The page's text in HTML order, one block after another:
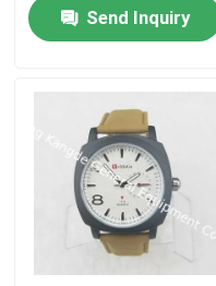
Products
About Us
Watches Man
Promotional
Send Inquiry